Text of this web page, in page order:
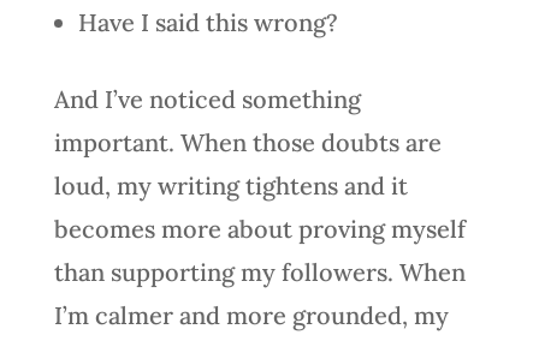
Have I said this wrong?
And I’ve noticed something
important. When those doubts are
loud, my writing tightens and it
becomes more about proving myself
than supporting my followers. When
I’m calmer and more grounded, my